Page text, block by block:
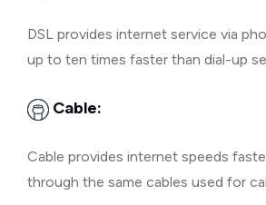
DSL provides internet service via
up to ten times faster than dial-up
Cable:
Cable provides internet speeds
through the same cables used for